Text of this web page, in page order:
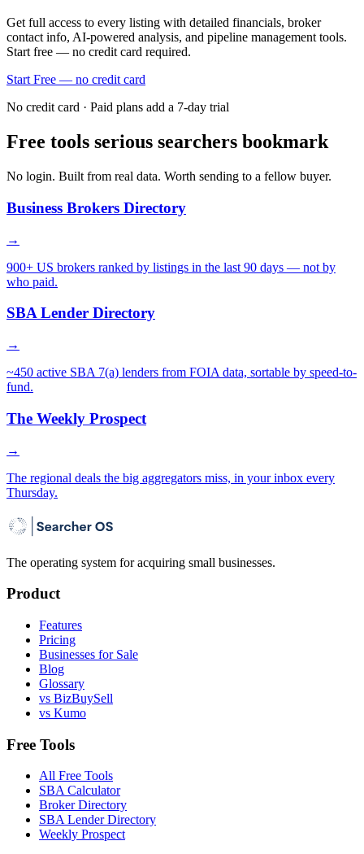
Get full access to every listing with detailed financials, broker
contact info, AI-powered analysis, and pipeline management tools.
Start free — no credit card required.
Start Free — no credit card
No credit card · Paid plans add a 7-day trial
Free tools serious searchers bookmark
No login. Built from real data. Worth sending to a fellow buyer.
Business Brokers Directory
→
900+ US brokers ranked by listings in the last 90 days — not by
who paid.
SBA Lender Directory
→
~450 active SBA 7(a) lenders from FOIA data, sortable by speed-to-
fund.
The Weekly Prospect
→
The regional deals the big aggregators miss, in your inbox every
Thursday.
The operating system for acquiring small businesses.
Product
Features
Pricing
Businesses for Sale
Blog
Glossary
vs BizBuySell
vs Kumo
Free Tools
All Free Tools
SBA Calculator
Broker Directory
SBA Lender Directory
Weekly Prospect